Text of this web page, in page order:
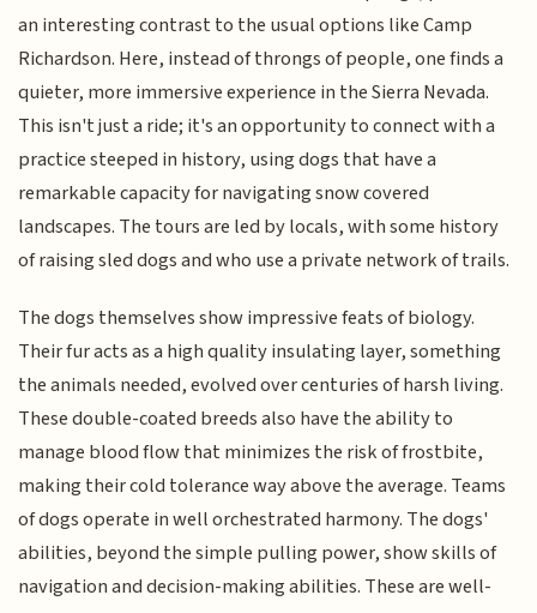
an interesting contrast to the usual options like Camp
Richardson. Here, instead of throngs of people, one finds a
quieter, more immersive experience in the Sierra Nevada.
This isn't just a ride; it's an opportunity to connect with a
practice steeped in history, using dogs that have a
remarkable capacity for navigating snow covered
landscapes. The tours are led by locals, with some history
of raising sled dogs and who use a private network of trails.
The dogs themselves show impressive feats of biology.
Their fur acts as a high quality insulating layer, something
the animals needed, evolved over centuries of harsh living.
These double-coated breeds also have the ability to
manage blood flow that minimizes the risk of frostbite,
making their cold tolerance way above the average. Teams
of dogs operate in well orchestrated harmony. The dogs'
abilities, beyond the simple pulling power, show skills of
navigation and decision-making abilities. These are well-